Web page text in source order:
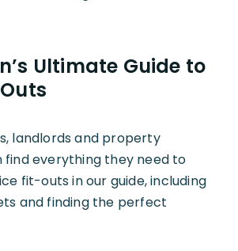
Ultimate Guide to
landlords and property
find everything they need to
fit-outs in our guide, including
and finding the perfect